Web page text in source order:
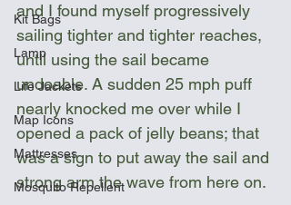
Kit Bags
Lamp
Life Jackets
Map Icons
Mattresses
Mosquito Repellent
and I found myself progressively
sailing tighter and tighter reaches,
until using the sail became
undoable. A sudden 25 mph puff
nearly knocked me over while I
opened a pack of jelly beans; that
was a sign to put away the sail and
strong arm the wave from here on.